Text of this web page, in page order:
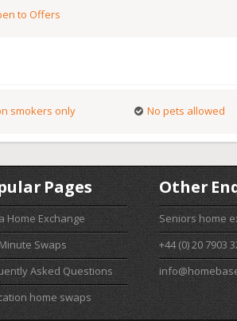
to Offers
smokers only No pets allowed
Pages
Home Exchange
Swaps
Asked Questions
home swaps
Other
Seniors home
+44 (0) 20 7903